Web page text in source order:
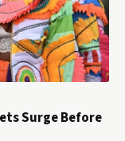
Surge Before